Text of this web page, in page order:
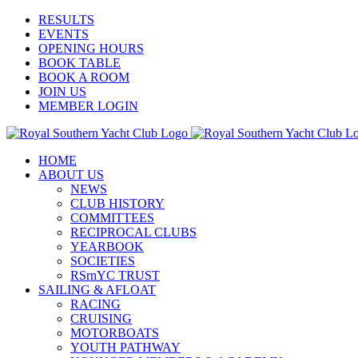
Skip
content
Facebook
YouTube
InstagramRESULTS
EVENTS
OPENING HOURS
BOOK TABLE
BOOK A ROOM
JOIN US
MEMBER LOGIN
HOME
ABOUT US
NEWS
CLUB HISTORY
COMMITTEES
RECIPROCAL CLUBS
YEARBOOK
SOCIETIES
RSrnYC TRUST
SAILING & AFLOAT
RACING
CRUISING
MOTORBOATS
YOUTH PATHWAY